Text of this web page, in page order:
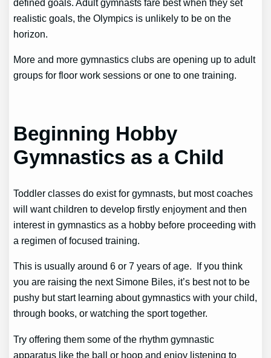
defined goals. Adult gymnasts fare best when they set
realistic goals, the Olympics is unlikely to be on the
horizon.
More and more gymnastics clubs are opening up to adult
groups for floor work sessions or one to one training.
Beginning Hobby
Gymnastics as a Child
Toddler classes do exist for gymnasts, but most coaches
will want children to develop firstly enjoyment and then
interest in gymnastics as a hobby before proceeding with
a regimen of focused training.
This is usually around 6 or 7 years of age. If you think
you are raising the next Simone Biles, it’s best not to be
pushy but start learning about gymnastics with your child,
through books, or watching the sport together.
Try offering them some of the rhythm gymnastic
apparatus like the ball or hoop and enjoy listening to